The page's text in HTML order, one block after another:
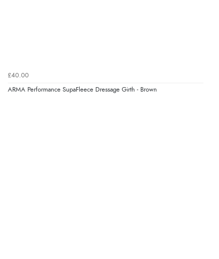
£40.00
ARMA Performance SupaFleece Dressage Girth - Brown